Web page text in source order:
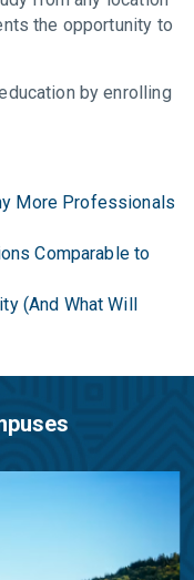
the opportunity to
by enrolling
More Professionals
Comparable to
(And What Will